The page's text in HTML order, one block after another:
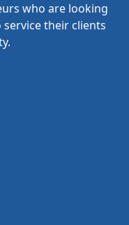
who are looking
their clients